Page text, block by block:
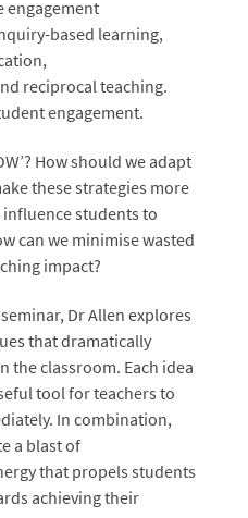
engagement
based learning,
reciprocal teaching.
engagement.
How should we adapt
these strategies more
students to
can we minimise wasted
impact?
Dr Allen explores
that dramatically
the classroom. Each idea
tool for teachers to
In combination,
a blast of
that propels students
achieving their